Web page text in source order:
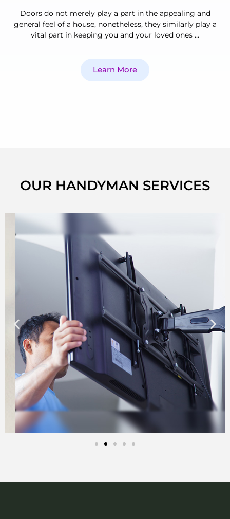
Doors do not merely play a part in the appealing and
general feel of a house, nonetheless, they similarly play a
vital part in keeping you and your loved ones …
Learn More
OUR HANDYMAN SERVICES